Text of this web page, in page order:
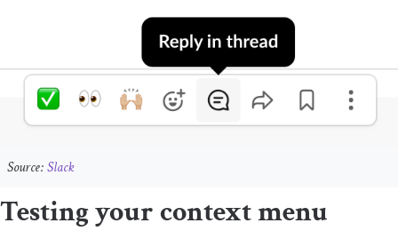
Source:Slack
Testing your context menu